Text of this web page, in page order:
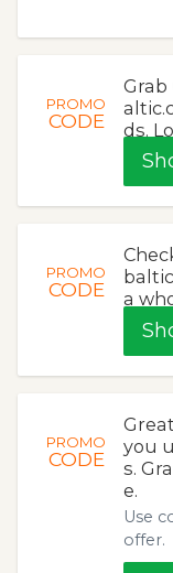
PROMO
CODE
ds.
PROMO
CODE
a
PROMO
CODE
you
s.
e.
Use
offer.